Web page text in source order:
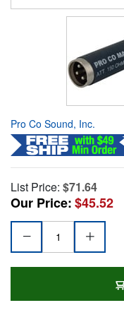
Pro Co Sound, Inc.
List Price: $71.64
Our Price:$45.52